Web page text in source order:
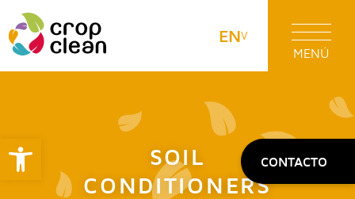
Open toolbar
EN
MENÚ
CONTACTO
SOIL
CONDITIONERS